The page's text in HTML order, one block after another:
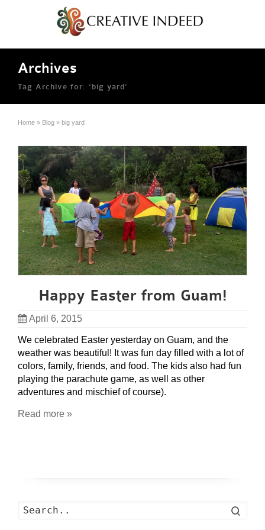
Archives
Tag Archive for: ‘big yard’
Home » Blog » big yard
Happy Easter from Guam!
April 6, 2015
We celebrated Easter yesterday on Guam, and the
weather was beautiful! It was fun day filled with a lot of
colors, family, friends, and food. The kids also had fun
playing the parachute game, as well as other
adventures and mischief of course).
Read more »